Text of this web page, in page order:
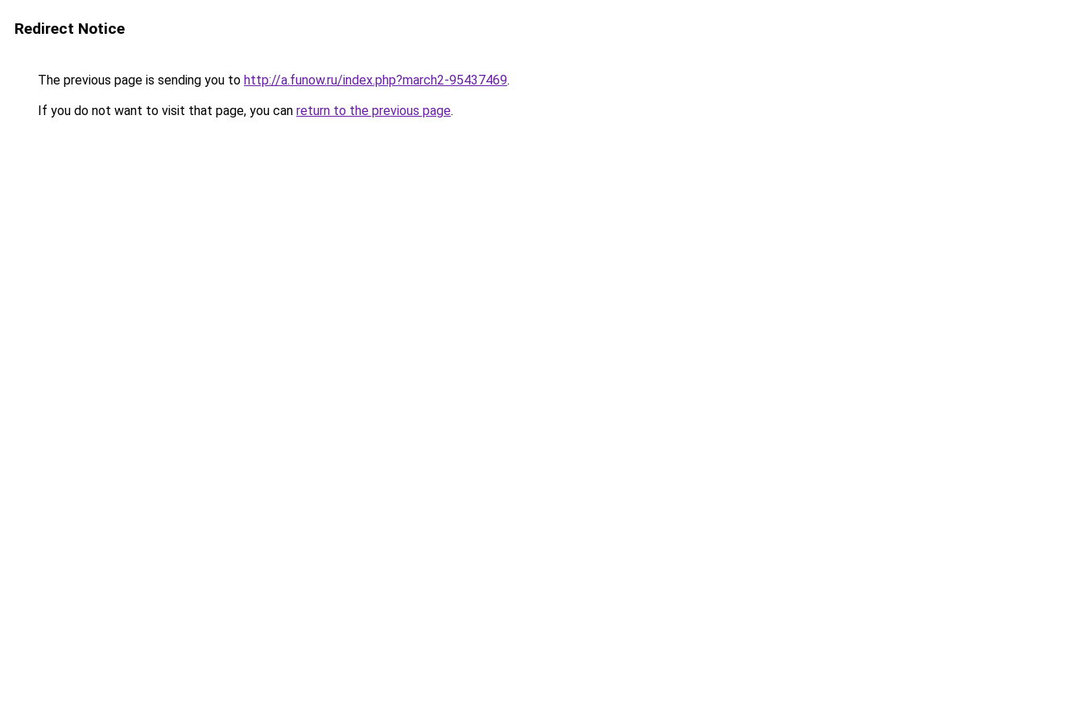
Redirect Notice
The previous page is sending you to http://a.funow.ru/index.php?march2-95437469.
If you do not want to visit that page, you can return to the previous page.